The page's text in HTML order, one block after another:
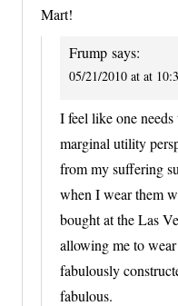
Mart!
Frump says:
05/21/2010 at at
I feel like one
marginal utility
from my suffering
when I wear them
bought at the Las
allowing me to
fabulously
fabulous.